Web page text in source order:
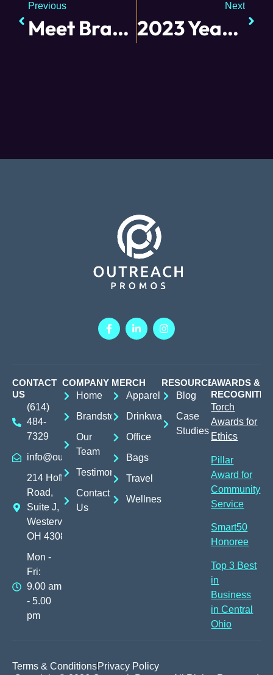
Previous
Meet Brandy
Next
2023 Year in Review
CONTACT
US
(614)
484-
7329
info@outreachpromos.com
214 Hoff
Road,
Suite J,
Westerville,
OH 43082
Mon -
Fri:
9.00 am
- 5.00
pm
COMPANY
Home
Brandstores
Our
Team
Testimonials
Contact
Us
MERCH
Apparel
Drinkware
Office
Bags
Travel
Wellness
RESOURCES
Blog
Case
Studies
AWARDS &
Torch
Awards for
Ethics
Pillar
Award for
Community
Service
Smart50
Honoree
Top 3 Best
in
Business
in Central
Ohio
Terms & ConditionsPrivacy Policy